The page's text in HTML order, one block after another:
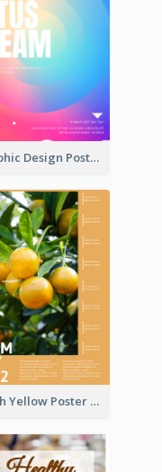
Graphic Design Poster In Rainbow Colours
Fresh Yellow Poster Of Farm Day